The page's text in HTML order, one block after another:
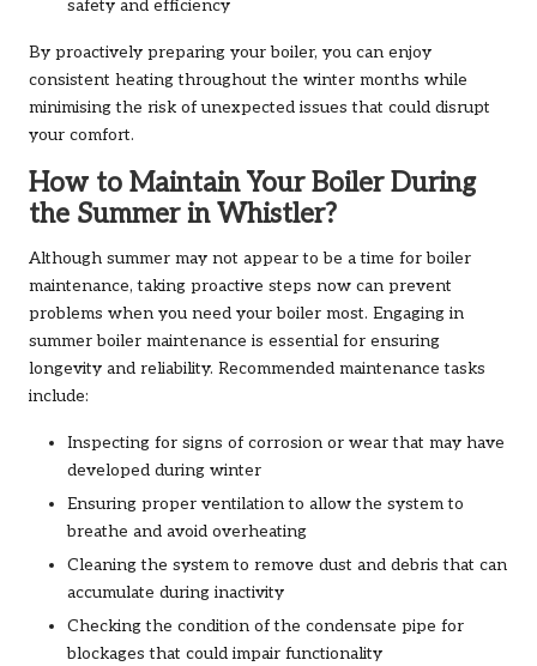
safety and efficiency
By proactively preparing your boiler, you can enjoy
consistent heating throughout the winter months while
minimising the risk of unexpected issues that could disrupt
your comfort.
How to Maintain Your Boiler During
the Summer in Whistler?
Although summer may not appear to be a time for boiler
maintenance, taking proactive steps now can prevent
problems when you need your boiler most. Engaging in
summer boiler maintenance is essential for ensuring
longevity and reliability. Recommended maintenance tasks
include:
Inspecting for signs of corrosion or wear that may have
developed during winter
Ensuring proper ventilation to allow the system to
breathe and avoid overheating
Cleaning the system to remove dust and debris that can
accumulate during inactivity
Checking the condition of the condensate pipe for
blockages that could impair functionality